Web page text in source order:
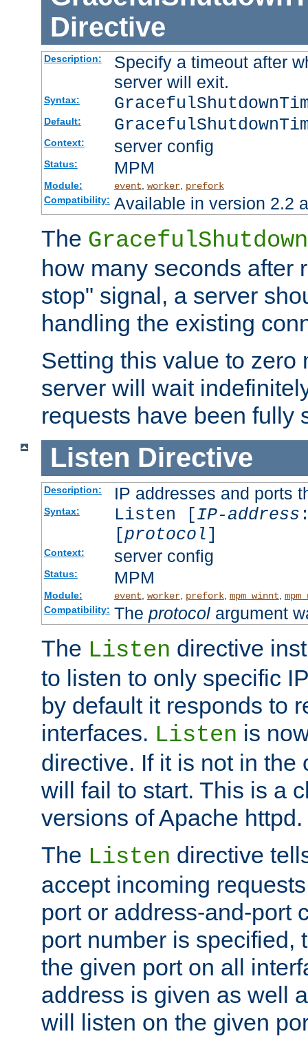
Directive
Description:
Specify a timeout after
server will exit.
Syntax:
Default:
Context: server config
Status: MPM
Module: event, worker, prefork
Compatibility: Available in version 2.2
The
how many seconds after
stop" signal, a server
handling the existing
Setting this value to zero
server will wait
requests have been fully
Listen Directive
Description: IP addresses and ports
Syntax: Listen [IP-address
[protocol]
Context: server config
Status: MPM
Module: event worker, prefork, mpm_winnt
Compatibility: The protocolargument
The Listen directive
to listen to only specific
by default it responds to
interfaces. Listen is
directive. If it is not in the
will fail to start. This is a
versions of Apache httpd.
The Listen directive
accept incoming
port or address-and-port
port number is specified,
the given port on all
address is given as well
will listen on the given